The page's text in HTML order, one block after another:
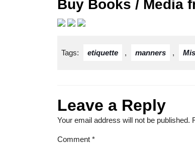
Buy Books / Media
Tags: etiquette , manners ,
Leave a Reply
Your email address will not be published.
Comment *